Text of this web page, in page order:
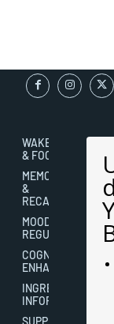
WAKEFULNESS
& FOCUS
MEMORY
&
RECALL
MOOD
REGULATION
COGNITIVE
ENHANCEMENT
INGREDIENT
INFORMATION
SUPPLEMENTS